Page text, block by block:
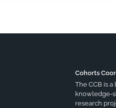
Cohorts
The CCB is
knowledge-
research